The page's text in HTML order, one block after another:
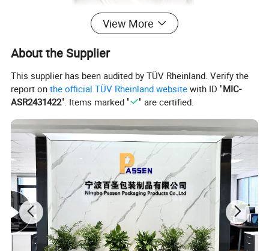
View More
About the Supplier
This supplier has been audited by TÜV Rheinland. Verify the
report onthe official TÜV Rheinland website with ID "MIC-
ASR2431422". Items marked " " are certified.